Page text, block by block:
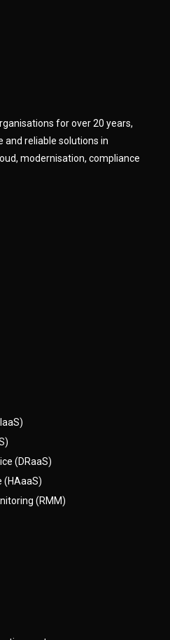
for over 20 years,
and reliable solutions in
modernisation, compliance
(DRaaS)
(HAaaS)
(RMM)